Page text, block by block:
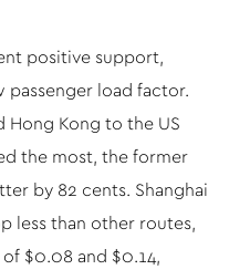
positive support,
load factor.
Hong Kong to the US
the most, the former
by 82 cents. Shanghai
less than other routes,
$0.08 and $0.14,